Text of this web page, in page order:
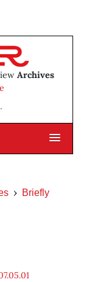
Archives
Briefly